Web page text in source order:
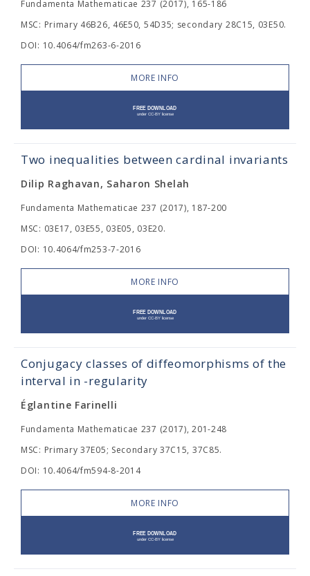
Fundamenta Mathematicae 237 (2017), 165-186
MSC: Primary 46B26, 46E50, 54D35; secondary 28C15, 03E50.
DOI: 10.4064/fm263-6-2016
MORE INFO
Two inequalities between cardinal invariants
Dilip Raghavan, Saharon Shelah
Fundamenta Mathematicae 237 (2017), 187-200
MSC: 03E17, 03E55, 03E05, 03E20.
DOI: 10.4064/fm253-7-2016
MORE INFO
Conjugacy classes of diffeomorphisms of the
interval in -regularity
Églantine Farinelli
Fundamenta Mathematicae 237 (2017), 201-248
MSC: Primary 37E05; Secondary 37C15, 37C85.
DOI: 10.4064/fm594-8-2014
MORE INFO